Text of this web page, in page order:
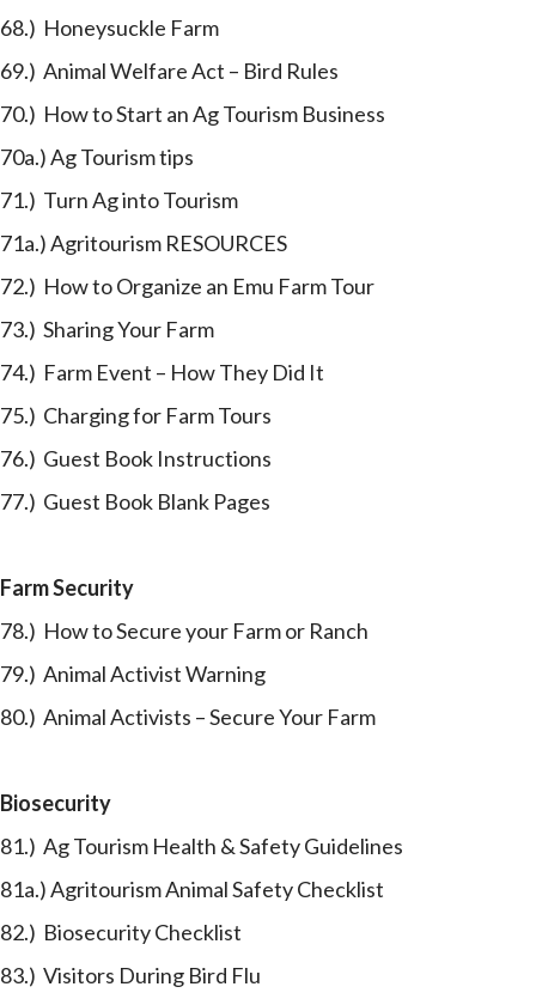
68.) Honeysuckle Farm
69.) Animal Welfare Act – Bird Rules
70.) How to Start an Ag Tourism Business
70a.) Ag Tourism tips
71.) Turn Ag into Tourism
71a.) Agritourism RESOURCES
72.) How to Organize an Emu Farm Tour
73.) Sharing Your Farm
74.) Farm Event – How They Did It
75.) Charging for Farm Tours
76.) Guest Book Instructions
77.) Guest Book Blank Pages
Farm Security
78.) How to Secure your Farm or Ranch
79.) Animal Activist Warning
80.) Animal Activists – Secure Your Farm
Biosecurity
81.) Ag Tourism Health & Safety Guidelines
81a.) Agritourism Animal Safety Checklist
82.) Biosecurity Checklist
83.) Visitors During Bird Flu